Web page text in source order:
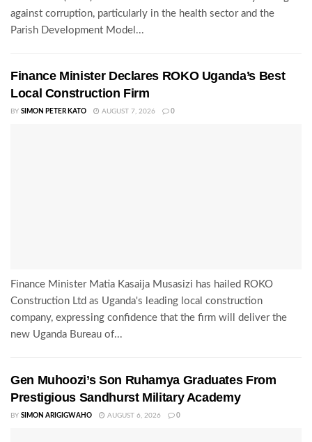
against corruption, particularly in the health sector and the
Parish Development Model...
Finance Minister Declares ROKO Uganda’s Best
Local Construction Firm
BY SIMON PETER KATO AUGUST 7, 2026 0
Finance Minister Matia Kasaija Musasizi has hailed ROKO
Construction Ltd as Uganda's leading local construction
company, expressing confidence that the firm will deliver the
new Uganda Bureau of...
Gen Muhoozi’s Son Ruhamya Graduates From
Prestigious Sandhurst Military Academy
BY SIMON ARIGIGWAHO AUGUST 6, 2026 0